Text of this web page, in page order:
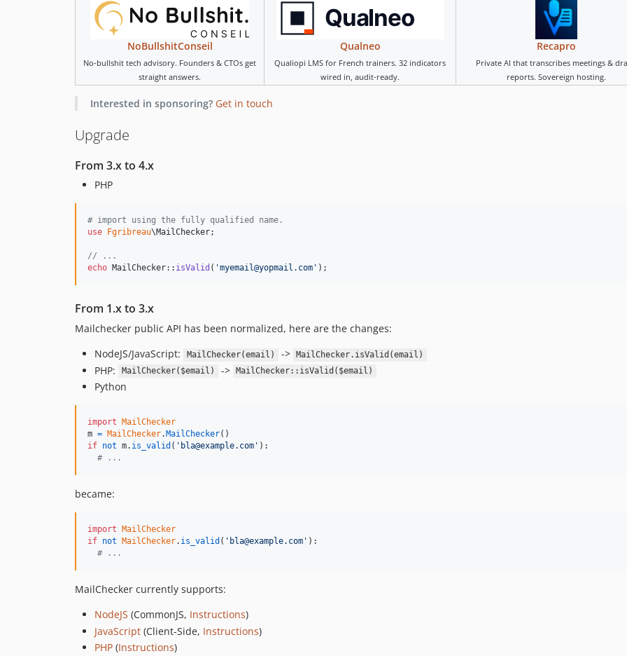
NoBullshitConseil
No-bullshit tech advisory. Founders & CTOs get
straight answers.
Qualneo
Qualiopi LMS for French trainers. 32 indicators
wired in, audit-ready.
Recapro
Private AI that transcribes meetings &
reports. Sovereign hosting.
Interested in sponsoring? Get in touch
Upgrade
From 3.x to 4.x
PHP
# import using the fully qualified name.
use
Fgribreau\MailChecker;
// ...
echo MailChecker:: isValid ( 'myemail@yopmail.com ' );
From 1.x to 3.x
Mailchecker public API has been normalized, here are the changes:
NodeJS/JavaScript:
MailChecker(email) -> MailChecker.isValid(email)
PHP: MailChecker($email) -> MailChecker::isValid($email)
Python
import
MailChecker
m = MailChecker. MailChecker
if not m. is_valid ( 'bla@example.com' ):
# ...
became:
import
MailChecker
if not MailChecker. is_valid ( 'bla@example.com' ):
# ...
MailChecker currently supports:
NodeJS (CommonJS, Instructions)
JavaScript (Client-Side, Instructions)
PHP (Instructions)